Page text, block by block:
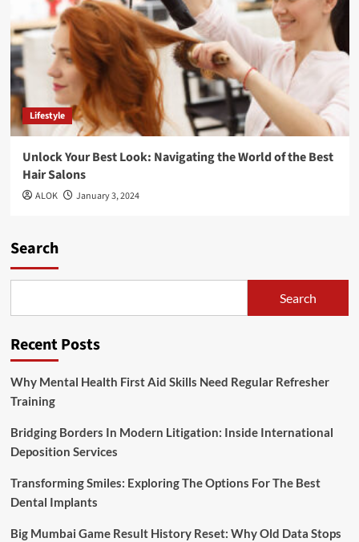
Lifestyle
Unlock Your Best Look: Navigating the World of the Best
Hair Salons
ALOK January 3, 2024
Search
Search
Recent Posts
Why Mental Health First Aid Skills Need Regular Refresher
Training
Bridging Borders In Modern Litigation: Inside International
Deposition Services
Transforming Smiles: Exploring The Options For The Best
Dental Implants
Big Mumbai Game Result History Reset: Why Old Data Stops